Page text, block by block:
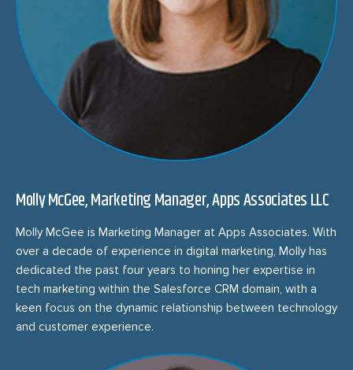
Molly McGee, Marketing Manager, Apps Associates LLC
Molly McGee is Marketing Manager at Apps Associates. With
over a decade of experience in digital marketing, Molly has
dedicated the past four years to honing her expertise in
tech marketing within the Salesforce CRM domain, with a
keen focus on the dynamic relationship between technology
and customer experience.